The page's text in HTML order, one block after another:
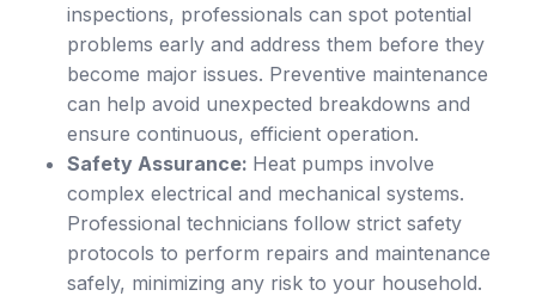
inspections, professionals can spot potential
problems early and address them before they
become major issues. Preventive maintenance
can help avoid unexpected breakdowns and
ensure continuous, efficient operation.
Safety Assurance: Heat pumps involve
complex electrical and mechanical systems.
Professional technicians follow strict safety
protocols to perform repairs and maintenance
safely, minimizing any risk to your household.